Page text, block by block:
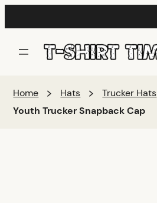
Home Hats
Trucker Hats
Youth Trucker Snapback Cap